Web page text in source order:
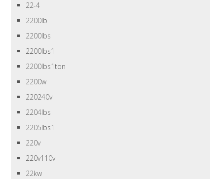
22-4
2200lb
2200lbs
2200lbs1
2200lbs1ton
2200w
220240v
2204lbs
2205lbs1
220v
220v110v
22kw